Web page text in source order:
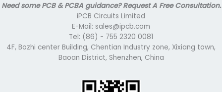
Need some PCB & PCBA guidance? Request A Free Consultation.
iPCB Circuits Limited
E-Mail: sales@ipcb.com
Tel: (86) - 755 2320 0081
4F, Bozhi center Building, Chentian Industry zone, Xixiang town,
Baoan District, Shenzhen, China